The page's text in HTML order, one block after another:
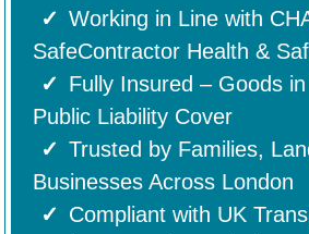
Working in Line with
SafeContractor Health &
Fully Insured – Goods
Public Liability Cover
Trusted by Families,
Businesses Across London
Compliant with UK